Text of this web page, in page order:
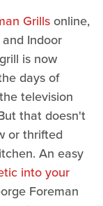
Grillsonline,
Indoor
is now
days of
television
that doesn't
or thrifted
An easy
into your
Foreman